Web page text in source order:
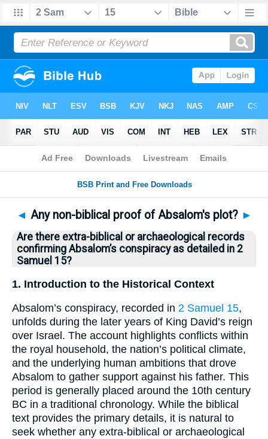
Bible>Questions > Home
◄ Any non-biblical proof of Absalom's plot? ►
Are there extra-biblical or archaeological records
confirming Absalom’s conspiracy as detailed in 2
Samuel 15?
1. Introduction to the Historical Context
Absalom’s conspiracy, recorded in 2 Samuel 15,
unfolds during the later years of King David’s reign
over Israel. The account highlights conflicts within
the royal household, the nation’s political climate,
and the underlying human ambitions that drove
Absalom to gather support against his father. This
period is generally placed around the 10th century
BC in a traditional chronology. While the biblical
text provides the primary details, it is natural to
seek whether any extra-biblical or archaeological